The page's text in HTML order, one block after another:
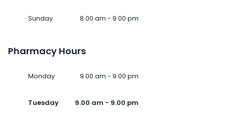
Sunday 8.00 am - 9.00 pm
Pharmacy Hours
Monday 9.00 am - 9.00 pm
Tuesday 9.00 am - 9.00 pm